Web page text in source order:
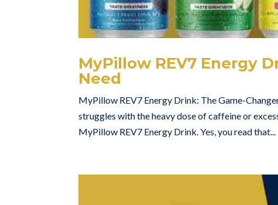
MyPillow REV7 Energy
Need
MyPillow REV7 Energy Drink: The Game-
struggles with the heavy dose of caffeine or
MyPillow REV7 Energy Drink. Yes, you read that...